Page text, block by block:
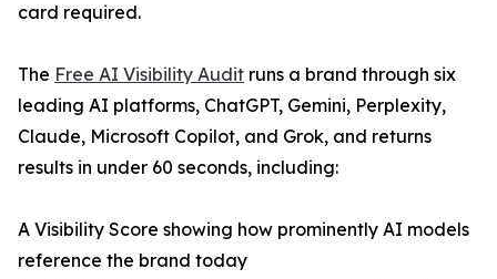
card required.
The Free AI Visibility Audit runs a brand through six
leading AI platforms, ChatGPT, Gemini, Perplexity,
Claude, Microsoft Copilot, and Grok, and returns
results in under 60 seconds, including:
A Visibility Score showing how prominently AI models
reference the brand today